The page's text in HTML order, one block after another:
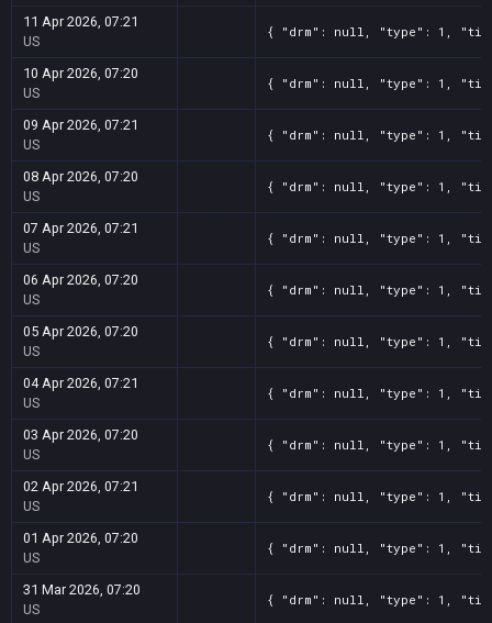
11 Apr 2026, 07:21
US
{ "drm": null, "type": 1,
10 Apr 2026, 07:20
US
{ "drm": null, "type": 1,
09 Apr 2026, 07:21
US
{ "drm": null, "type": 1,
08 Apr 2026, 07:20
US
{ "drm": null, "type": 1,
07 Apr 2026, 07:21
US
{ "drm": null, "type": 1,
06 Apr 2026, 07:20
US
{ "drm": null, "type": 1,
05 Apr 2026, 07:20
US
{ "drm": null, "type": 1,
04 Apr 2026, 07:21
US
{ "drm": null, "type": 1,
03 Apr 2026, 07:20
US
{ "drm": null, "type": 1,
02 Apr 2026, 07:21
US
{ "drm": null, "type": 1,
01 Apr 2026, 07:20
US
{ "drm": null, "type": 1,
31 Mar 2026, 07:20
US
{ "drm": null, "type": 1,